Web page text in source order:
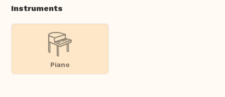
Instruments
Piano